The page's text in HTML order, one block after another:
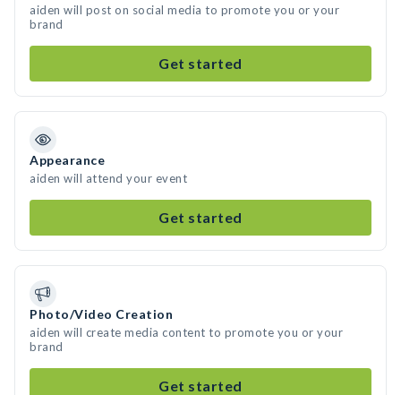
aiden will post on social media to promote you or your
brand
Get started
Appearance
aiden will attend your event
Get started
Photo/Video Creation
aiden will create media content to promote you or your
brand
Get started